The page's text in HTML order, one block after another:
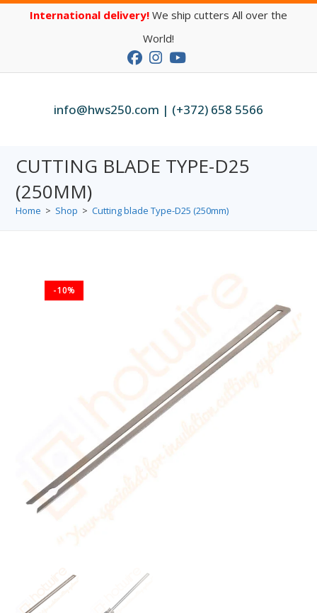
International delivery! We ship cutters All over the
World!
info@hws250.com | (+372) 658 5566
CUTTING BLADE TYPE-D25
(250MM)
Home > Shop > Cutting blade Type-D25 (250mm)
-10%